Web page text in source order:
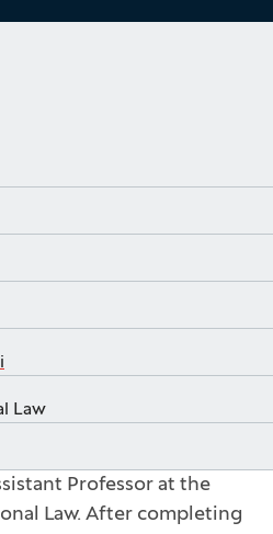
Law
Professor at the
Law. After completing